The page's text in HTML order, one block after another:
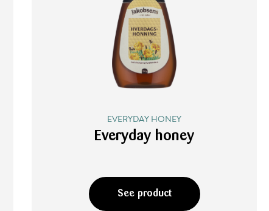
EVERYDAY HONEY
Everyday honey
See product